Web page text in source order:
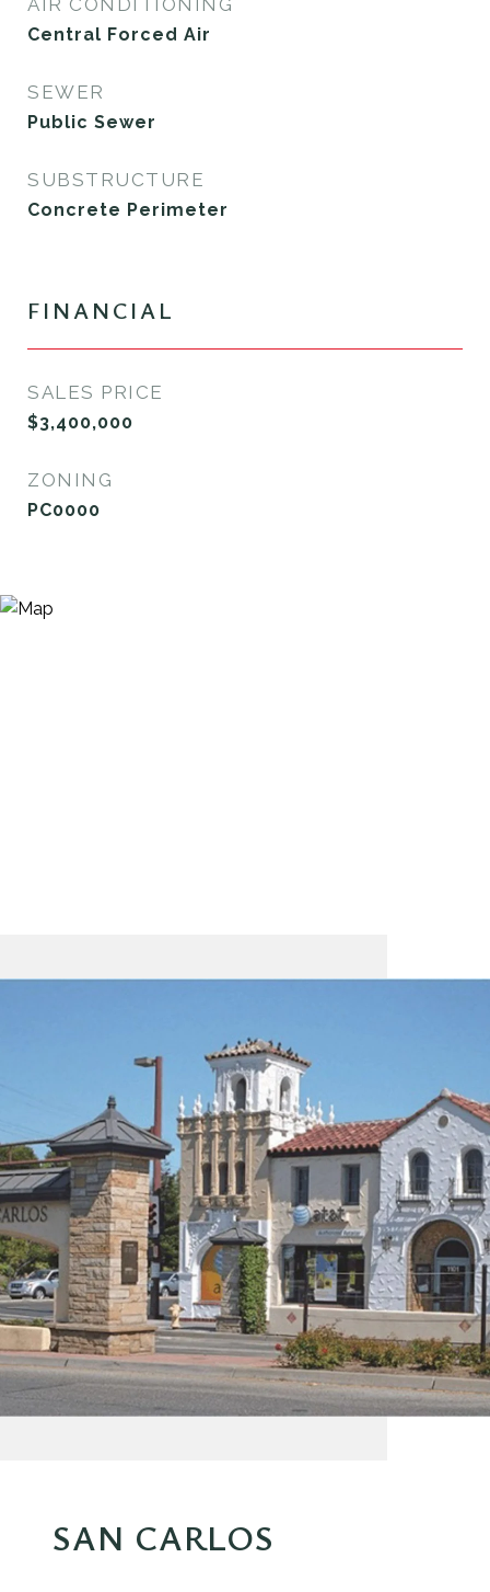
Central Forced Air
SEWER
Public Sewer
SUBSTRUCTURE
Concrete Perimeter
FINANCIAL
SALES PRICE
$3,400,000
ZONING
PC0000
SAN CARLOS